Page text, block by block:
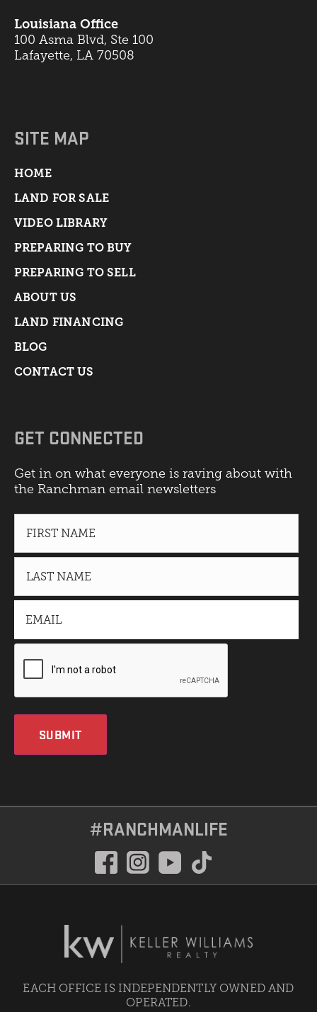
Louisiana Office
100 Asma Blvd, Ste 100
Lafayette, LA 70508
SITE MAP
HOME
LAND FOR SALE
VIDEO LIBRARY
PREPARING TO BUY
PREPARING TO SELL
ABOUT US
LAND FINANCING
BLOG
CONTACT US
GET CONNECTED
Get in on what everyone is raving about with
the Ranchman email newsletters
SUBMIT
#RANCHMANLIFE
EACH OFFICE IS INDEPENDENTLY OWNED AND
OPERATED.